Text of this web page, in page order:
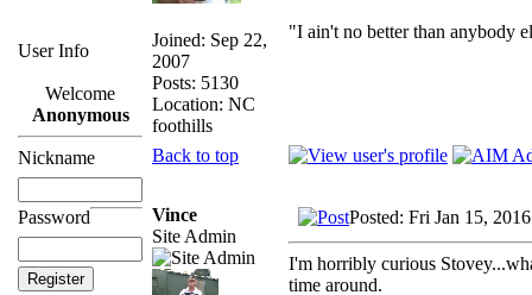
User Info
Welcome
Anonymous
Nickname
Password
Joined: Sep 22,
2007
Posts: 5130
Location: NC
foothills
"I ain't no better than anybody
Back to top
Vince
Site Admin
Posted: Fri Jan 15,
I'm horribly curious
time around.